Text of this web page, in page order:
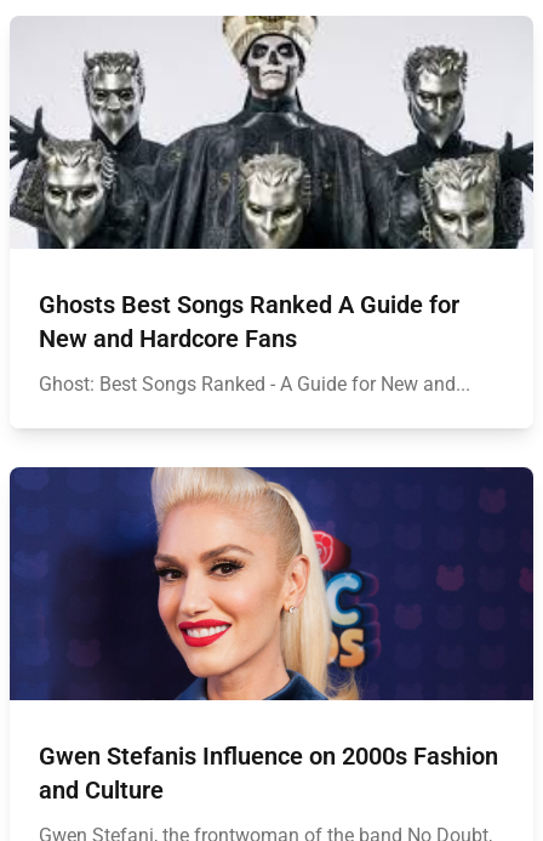
Ghosts Best Songs Ranked A Guide for
New and Hardcore Fans
Ghost: Best Songs Ranked - A Guide for New and...
Gwen Stefanis Influence on 2000s Fashion
and Culture
Gwen Stefani, the frontwoman of the band No Doubt,